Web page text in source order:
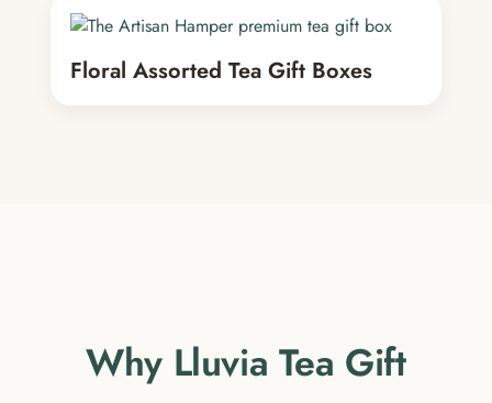
Floral Assorted Tea Gift Boxes
Why Lluvia Tea Gift